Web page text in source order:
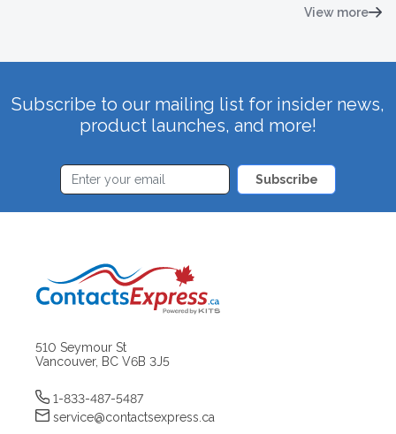
View more
Subscribe to our mailing list for insider news,
product launches, and more!
Subscribe
510 Seymour St
Vancouver, BC V6B 3J5
1-833-487-5487
service@contactsexpress.ca